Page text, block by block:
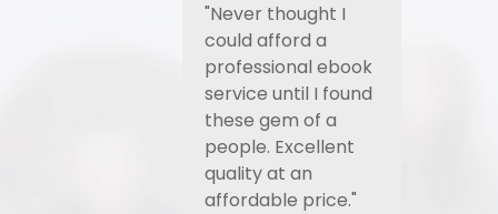
"Never thought I
could afford a
professional ebook
service until I found
these gem of a
people. Excellent
quality at an
affordable price."